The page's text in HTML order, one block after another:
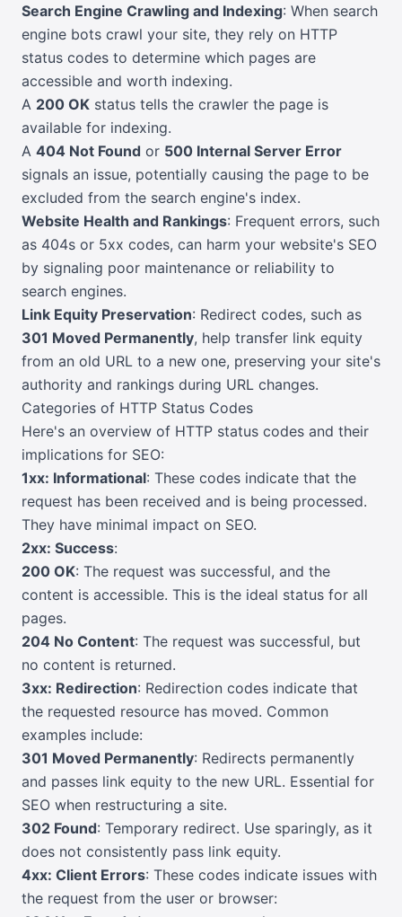
Search Engine Crawling and Indexing: When search
engine bots crawl your site, they rely on HTTP
status codes to determine which pages are
accessible and worth indexing.
A 200 OK status tells the crawler the page is
available for indexing.
A 404 Not Found or 500 Internal Server Error
signals an issue, potentially causing the page to be
excluded from the search engine's index.
Website Health and Rankings: Frequent errors, such
as 404s or 5xx codes, can harm your website's SEO
by signaling poor maintenance or reliability to
search engines.
Link Equity Preservation: Redirect codes, such as
301 Moved Permanently, help transfer link equity
from an old URL to a new one, preserving your site's
authority and rankings during URL changes.
Categories of HTTP Status Codes
Here's an overview of HTTP status codes and their
implications for SEO:
1xx: Informational: These codes indicate that the
request has been received and is being processed.
They have minimal impact on SEO.
2xx: Success:
200 OK: The request was successful, and the
content is accessible. This is the ideal status for all
pages.
204 No Content: The request was successful, but
no content is returned.
3xx: Redirection: Redirection codes indicate that
the requested resource has moved. Common
examples include:
301 Moved Permanently: Redirects permanently
and passes link equity to the new URL. Essential for
SEO when restructuring a site.
302 Found: Temporary redirect. Use sparingly, as it
does not consistently pass link equity.
4xx: Client Errors: These codes indicate issues with
the request from the user or browser: